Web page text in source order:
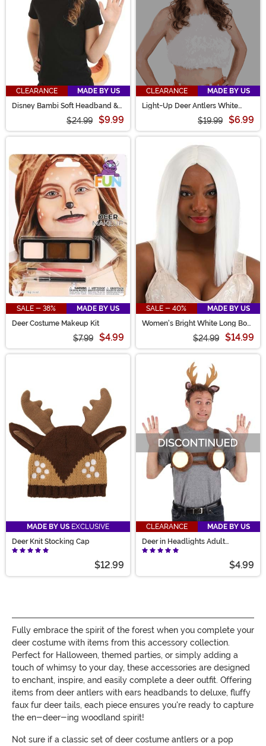
CLEARANCE
MADE BY US
Disney Bambi Soft Headband &
$24.99 $9.99
CLEARANCE
MADE BY US
Light-Up Deer Antlers White
$19.99 $6.99
SALE - 38%
MADE BY US
Deer Costume Makeup Kit
$7.99 $4.99
SALE - 40%
MADE BY US
Women's Bright White Long Bob
$24.99 $14.99
MADE BY US EXCLUSIVE
Deer Knit Stocking Cap
$12.99
CLEARANCE
MADE BY US
Deer in Headlights Adult
Costume Kit
$4.99
Fully embrace the spirit of the forest when you complete your
deer costume with items from this accessory collection.
Perfect for Halloween, themed parties, or simply adding a
touch of whimsy to your day, these accessories are designed
to enchant, inspire, and easily complete a deer outfit. Offering
items from deer antlers with ears headbands to deluxe, fluffy
faux fur deer tails, each piece ensures you're ready to capture
the en-deer-ing woodland spirit!
Not sure if a classic set of deer costume antlers or a pop